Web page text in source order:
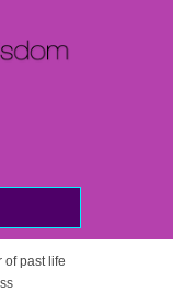
of past life